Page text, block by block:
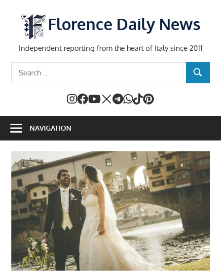
content
Florence Daily News
Independent reporting from the heart of Italy since 2011
SEARCH
NAVIGATION